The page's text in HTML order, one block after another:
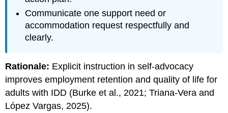
Communicate one support need or
accommodation request respectfully and
clearly.
Rationale: Explicit instruction in self-advocacy
improves employment retention and quality of life for
adults with IDD (Burke et al., 2021; Triana-Vera and
López Vargas, 2025).